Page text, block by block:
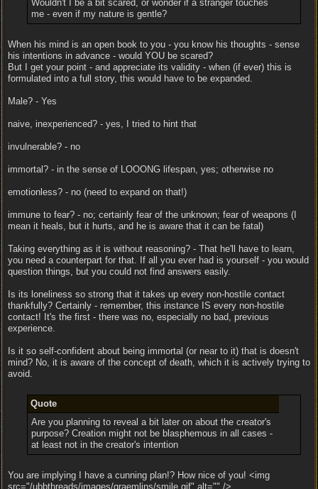
Wouldn't I be a bit scared, or wonder if a stranger touches
me - even if my nature is gentle?
When his mind is an open book to you - you know his thoughts - sense
his intentions in advance - would YOU be scared?
But I get your point - and appreciate its validity - when (if ever) this is
formulated into a full story, this would have to be expanded.
Male? - Yes
naive, inexperienced? - yes, I tried to hint that
invulnerable? - no
immortal? - in the sense of LOOONG lifespan, yes; otherwise no
emotionless? - no (need to expand on that!)
immune to fear? - no; certainly fear of the unknown; fear of weapons (I
mean it heals, but it hurts, and he is aware that it can be fatal)
Taking everything as it is without reasoning? - That he'll have to learn,
you need a counterpart for that. If all you ever had is yourself - you would
question things, but you could not find answers easily.
Is its loneliness so strong that it takes up every non-hostile contact
thankfully? Certainly - remember, this instance IS every non-hostile
contact! It's the first - there was no, especially no bad, previous
experience.
Is it so self-confident about being immortal (or near to it) that is doesn't
mind? No, it is aware of the concept of death, which it is actively trying to
avoid.
Quote
Are you planning to reveal a bit later on about the creator's
purpose? Creation might not be blasphemous in all cases -
at least not in the creator's intention
You are implying I have a cunning plan!? How nice of you! <img
src="/ubbthreads/images/graemlins/smile.gif" alt="" />